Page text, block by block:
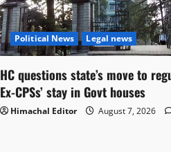
Political News Legal news
HC questions state’s move to
Ex-CPSs’ stay in Govt houses
Himachal Editor August 7, 2026